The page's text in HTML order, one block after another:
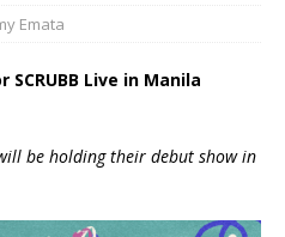
Emata
Live in Manila
be holding their debut show in